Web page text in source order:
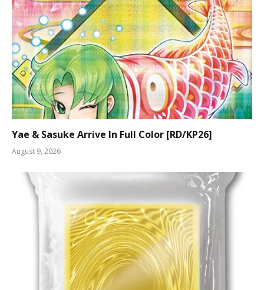
Yae & Sasuke Arrive In Full Color [RD/KP26]
August 9, 2026